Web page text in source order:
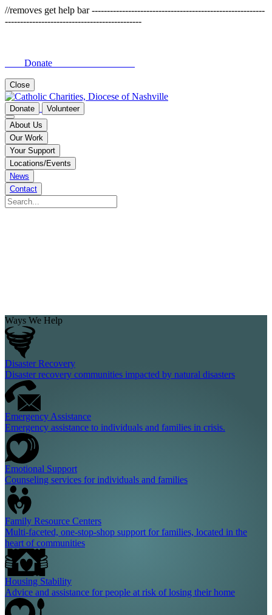
//removes get help bar ---------------------------------------------------------
---------------------------------------------
Donate
Close
Donate
Volunteer
About Us
Our Work
Your Support
Locations/Events
News
Contact
Ways We Help
Disaster Recovery
Disaster recovery communities impacted by natural disasters
Emergency Assistance
Emergency assistance to individuals and families in crisis.
Emotional Support
Counseling services for individuals and families
Family Resource Centers
Multi-faceted, one-stop-shop support for families, located in the
heart of communities
Housing Stability
Advice and assistance for people at risk of losing their home